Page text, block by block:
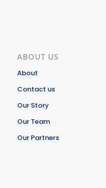
ABOUT US
About
Contact us
Our Story
Our Team
Our Partners